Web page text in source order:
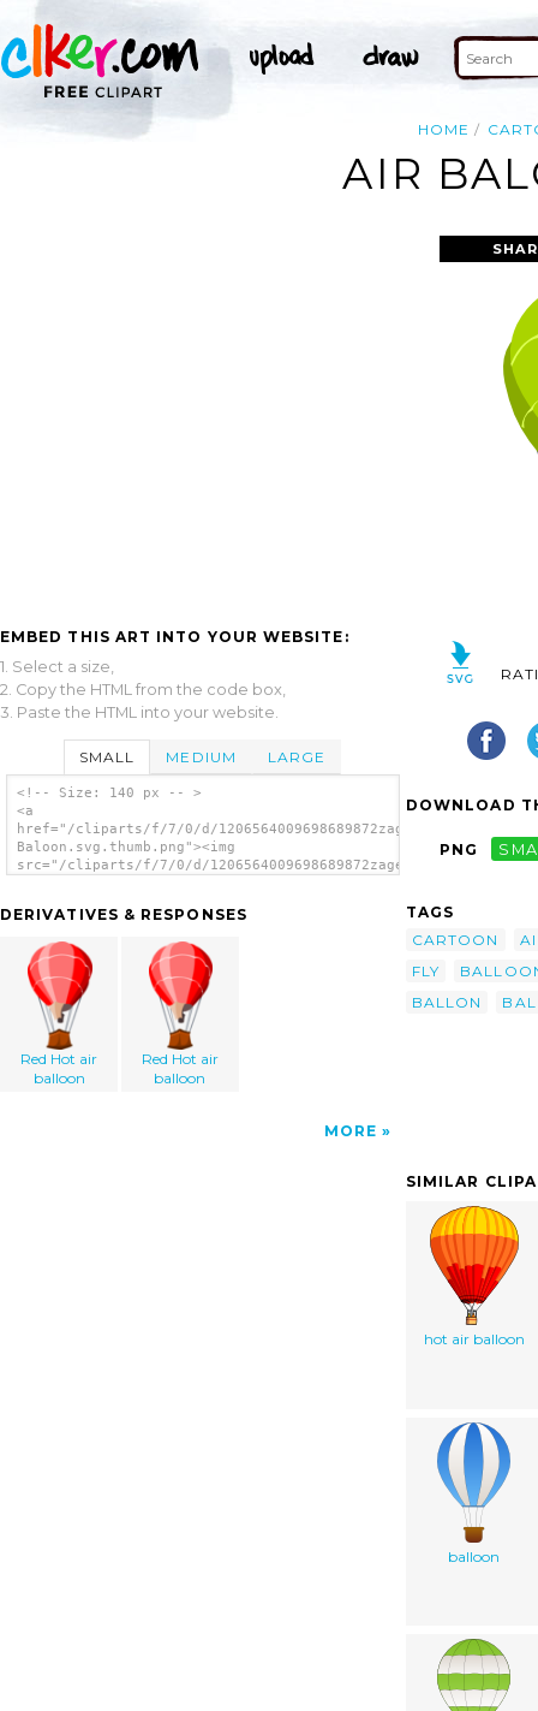
HOME
AIR
EMBED THIS ART INTO YOUR WEBSITE:
1. Select a size,
2. Copy the HTML from the code box,
3. Paste the HTML into your website.
SMALL MEDIUM LARGE
<!-- Size: 140 px -- >
<a
href="/cliparts/f/7/0/d/1206564009698689872zager_Air-
Baloon.svg.thumb.png"><img
src="/cliparts/f/7/0/d/1206564009698689872zager_Air-
DERIVATIVES & RESPONSES
Red Hot air
balloon
Red Hot air
balloon
MORE
DOWNLOAD
PNG
TAGS
CARTOON
FLY
BALLON
SIMILAR
hot air balloon
balloon